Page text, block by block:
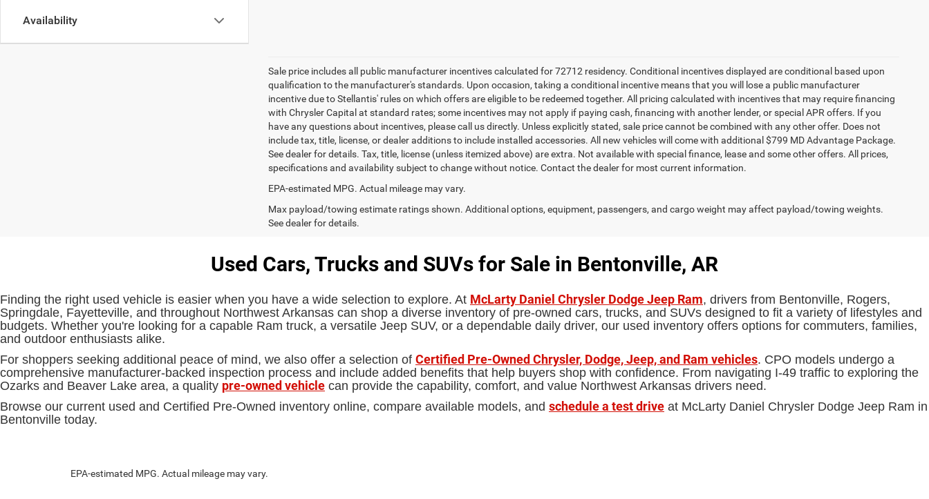
Availability
Sale price includes all public manufacturer incentives calculated for 72712 residency. Conditional incentives displayed are conditional based upon
qualification to the manufacturer's standards. Upon occasion, taking a conditional incentive means that you will lose a public manufacturer
incentive due to Stellantis' rules on which offers are eligible to be redeemed together. All pricing calculated with incentives that may require financing
with Chrysler Capital at standard rates; some incentives may not apply if paying cash, financing with another lender, or special APR offers. If you
have any questions about incentives, please call us directly. Unless explicitly stated, sale price cannot be combined with any other offer. Does not
include tax, title, license, or dealer additions to include installed accessories. All new vehicles will come with additional $799 MD Advantage Package.
See dealer for details. Tax, title, license (unless itemized above) are extra. Not available with special finance, lease and some other offers. All prices,
specifications and availability subject to change without notice. Contact the dealer for most current information.
EPA-estimated MPG. Actual mileage may vary.
Max payload/towing estimate ratings shown. Additional options, equipment, passengers, and cargo weight may affect payload/towing weights.
See dealer for details.
Used Cars, Trucks and SUVs for Sale in Bentonville, AR
Finding the right used vehicle is easier when you have a wide selection to explore. At McLarty Daniel Chrysler Dodge Jeep Ram, drivers from Bentonville, Rogers,
Springdale, Fayetteville, and throughout Northwest Arkansas can shop a diverse inventory of pre-owned cars, trucks, and SUVs designed to fit a variety of lifestyles and
budgets. Whether you're looking for a capable Ram truck, a versatile Jeep SUV, or a dependable daily driver, our used inventory offers options for commuters, families,
and outdoor enthusiasts alike.
For shoppers seeking additional peace of mind, we also offer a selection of Certified Pre-Owned Chrysler, Dodge, Jeep, and Ram vehicles. CPO models undergo a
comprehensive manufacturer-backed inspection process and include added benefits that help buyers shop with confidence. From navigating I-49 traffic to exploring the
Ozarks and Beaver Lake area, a quality pre-owned vehicle can provide the capability, comfort, and value Northwest Arkansas drivers need.
Browse our current used and Certified Pre-Owned inventory online, compare available models, and schedule a test drive at McLarty Daniel Chrysler Dodge Jeep Ram in
Bentonville today.
EPA-estimated MPG. Actual mileage may vary.